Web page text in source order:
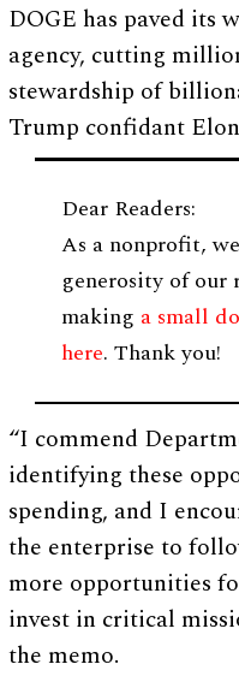
DOGE has paved its
agency, cutting
stewardship of
Trump confidant
Dear Readers:
As a nonprofit,
generosity of our
making a small
here. Thank you!
“I commend
identifying these
spending, and I
the enterprise to
more opportunities
invest in critical
the memo.